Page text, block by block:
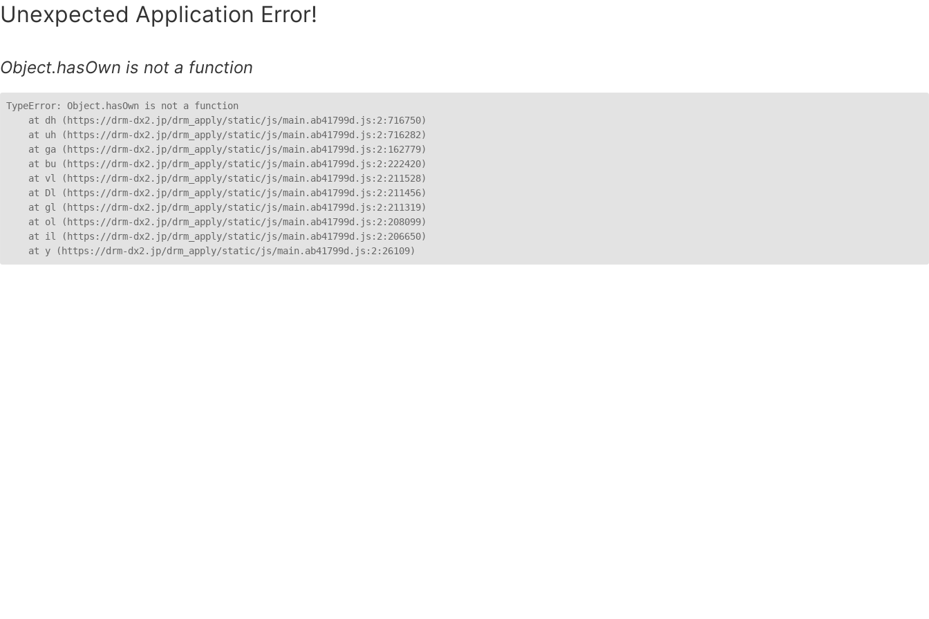
Unexpected Application Error!
Object.hasOwn is not a function
TypeError: Object.hasOwn is not a function
    at dh (https://drm-dx2.jp/drm_apply/static/js/main.ab41799d.js:2:716750)
    at uh (https://drm-dx2.jp/drm_apply/static/js/main.ab41799d.js:2:716282)
    at ga (https://drm-dx2.jp/drm_apply/static/js/main.ab41799d.js:2:162779)
    at bu (https://drm-dx2.jp/drm_apply/static/js/main.ab41799d.js:2:222420)
    at vl (https://drm-dx2.jp/drm_apply/static/js/main.ab41799d.js:2:211528)
    at Dl (https://drm-dx2.jp/drm_apply/static/js/main.ab41799d.js:2:211456)
    at gl (https://drm-dx2.jp/drm_apply/static/js/main.ab41799d.js:2:211319)
    at ol (https://drm-dx2.jp/drm_apply/static/js/main.ab41799d.js:2:208099)
    at il (https://drm-dx2.jp/drm_apply/static/js/main.ab41799d.js:2:206650)
    at y (https://drm-dx2.jp/drm_apply/static/js/main.ab41799d.js:2:26109)